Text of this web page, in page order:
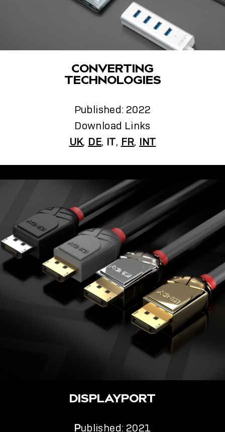
CONVERTING
TECHNOLOGIES
Published: 2022
Download Links
UK, DE, IT, FR, INT
DISPLAYPORT
Published: 2021